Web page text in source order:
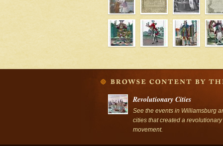
' />
Revolutionary Cities
See the events in Williamsburg
cities that created a revolutionary
movement.